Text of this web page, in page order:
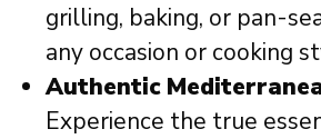
grilling, baking, or pan-
any occasion or cooking
Authentic
Experience the true